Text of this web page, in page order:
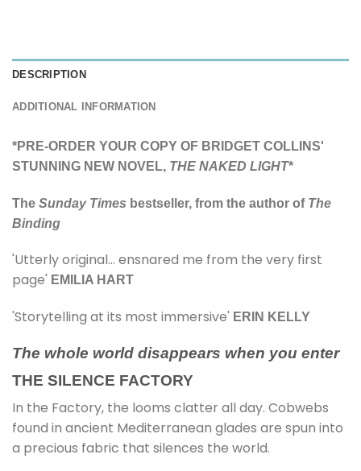
DESCRIPTION
ADDITIONAL INFORMATION
*PRE-ORDER YOUR COPY OF BRIDGET COLLINS'
STUNNING NEW NOVEL, THE NAKED LIGHT*
The Sunday Times bestseller, from the author of The
Binding
'Utterly original… ensnared me from the very first
page' EMILIA HART
'Storytelling at its most immersive' ERIN KELLY
The whole world disappears when you enter
THE SILENCE FACTORY
In the Factory, the looms clatter all day. Cobwebs
found in ancient Mediterranean glades are spun into
a precious fabric that silences the world.